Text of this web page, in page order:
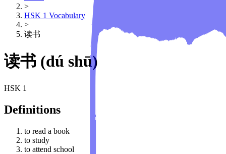
>
HSK 1 Vocabulary
>
读书
读书 (dú shū)
HSK 1
Definitions
to read a book
to study
to attend school